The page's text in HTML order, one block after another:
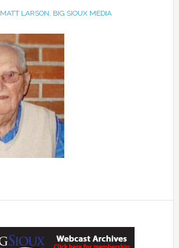
MATT LARSON, BIG SIOUX MEDIA